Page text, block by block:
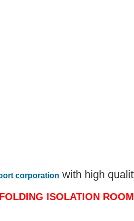
corporation with high
FOLDING ISOLATION ROOM